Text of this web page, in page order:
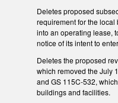
Deletes proposed
requirement for the
into an operating lease,
notice of its intent to
Deletes the proposed
which removed the July
and GS 115C-532,
buildings and facilities.